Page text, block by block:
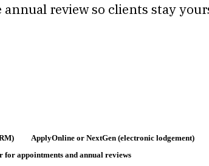
review so clients stay
ApplyOnline or NextGen (electronic lodgement)
for appointments and annual reviews